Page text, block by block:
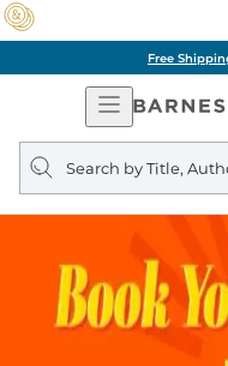
Free
Open
Navigation
Search
query